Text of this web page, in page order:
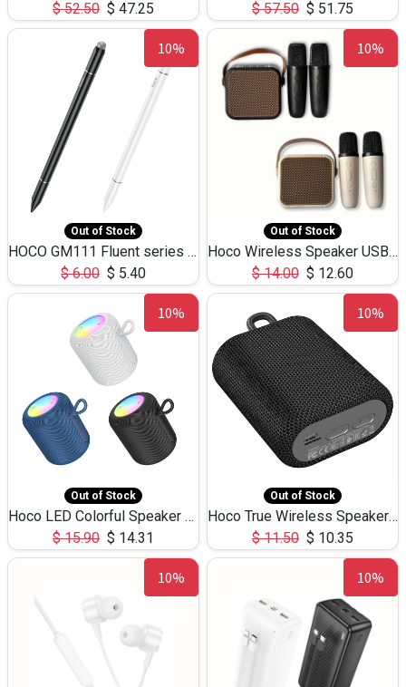
$52.50 $ 47.25 $57.50 $ 51.75
10%
Out of Stock
HOCO GM111 Fluent series 3-in-1 Capacitive Pen
$6.00 $ 5.40
10%
Out of Stock
Hoco Wireless Speaker USB TF Card Microphone 5W 2.30Hours M17K
$14.00 $ 12.60
10%
Out of Stock
Hoco LED Colorful Speaker USB TF Card 5W 3Hours HC30
$15.90 $ 14.31
10%
Out of Stock
Hoco True Wireless Speaker IPX5 TF Card 5W 3Hours BS47
$11.50 $ 10.35
10% 10%